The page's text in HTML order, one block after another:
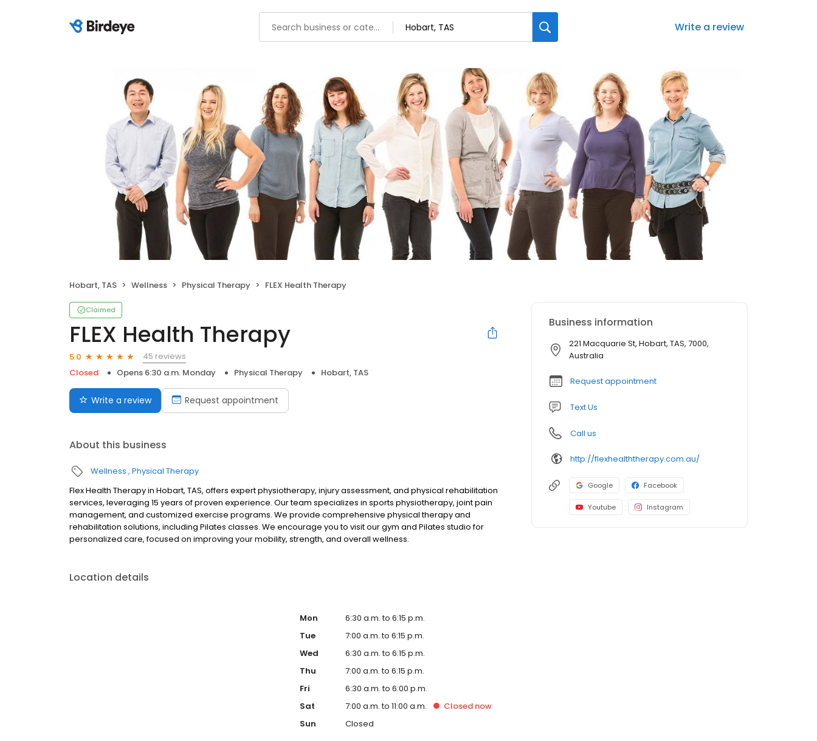
Write a review
Hobart, TAS Wellness Physical Therapy FLEX Health Therapy
Claimed
FLEX Health Therapy
5.0
45 reviews
Closed
Opens 6:30 a.m. Monday Physical Therapy Hobart, TAS
Write a review Request appointment
About this business
Wellness Physical Therapy
Flex Health Therapy in Hobart, TAS, offers expert physiotherapy, injury assessment, and physical rehabilitation
services, leveraging 15 years of proven experience. Our team specializes in sports physiotherapy, joint pain
management, and customized exercise programs. We provide comprehensive physical therapy and
rehabilitation solutions, including Pilates classes. We encourage you to visit our gym and Pilates studio for
personalized care, focused on improving your mobility, strength, and overall wellness.
Location details
Mon
6:30 a.m. to 6:15 p.m.
Tue
7:00 a.m. to 6:15 p.m.
Wed
6:30 a.m. to 6:15 p.m.
Thu
7:00 a.m. to 6:15 p.m.
Fri
6:30 a.m. to 6:00 p.m.
Sat
7:00 a.m. to 11:00 a.m. Closed now
Sun
Closed
Business information
221 Macquarie St, Hobart, TAS, 7000,
Australia
Request appointment
Text Us
Call us
http://flexhealththerapy.com.au/
Google Facebook
Youtube Instagram